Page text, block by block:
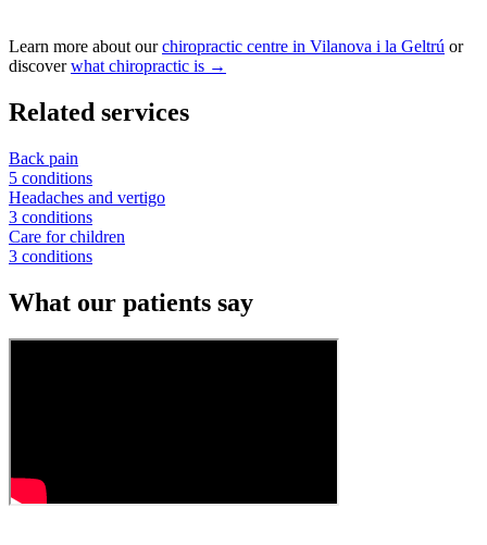
Learn more about ourchiropractic centre in Vilanova i la Geltrú or
discoverwhat chiropractic is →
Related services
Back pain
5 conditions
Headaches and vertigo
3 conditions
Care for children
3 conditions
What our patients say